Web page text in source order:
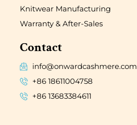
Knitwear Manufacturing
Warranty & After-Sales
Contact
info@onwardcashmere.com
+86 18611004758
+86 13683384611